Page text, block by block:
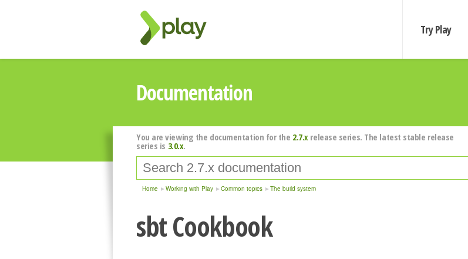
Try Play
Documentation
You are viewing the documentation for the 2.7.xrelease series. The latest stable release
series is 3.0.x.
Home Working with Play Common topics The build system
sbt Cookbook